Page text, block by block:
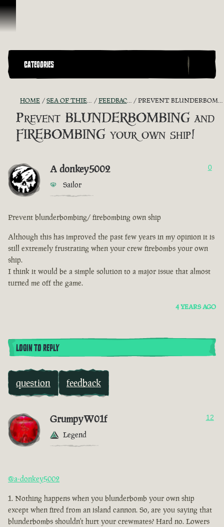
Skip To Content
CATEGORIES
HOME SEA OF THIEVES GAME DISCUSSION FEEDBACK + SUGGESTIONS PREVENT BLUNDERBOMBING AND FIREBOMBING YOUR OWN SHIP!
Prevent BLUNDERBOMBING and
FIREBOMBING your own ship!
A donkey5002
Sailor
0
Prevent blunderbombing/ firebombing own ship
Although this has improved the past few years in my opinion it is
still extremely frustrating when your crew firebombs your own
ship.
I think it would be a simple solution to a major issue that almost
turned me off the game.
4 YEARS AGO
LOGIN TO REPLY
question feedback
GrumpyW01f
Legend
12
@a-donkey5002
Nothing happens when you blunderbomb your own ship
except when fired from an island cannon. So, are you saying that
blunderbombs shouldn't hurt your crewmates? Hard no. Lowers